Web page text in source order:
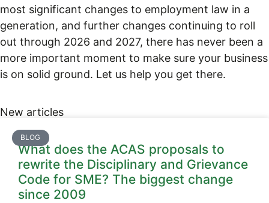
most significant changes to employment law in a
generation, and further changes continuing to roll
out through 2026 and 2027, there has never been a
more important moment to make sure your business
is on solid ground. Let us help you get there.
New articles
BLOG
What does the ACAS proposals to
rewrite the Disciplinary and Grievance
Code for SME? The biggest change
since 2009